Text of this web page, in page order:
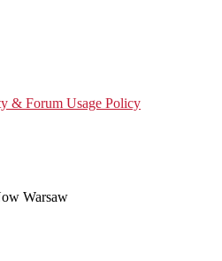
& Forum Usage Policy
Warsaw